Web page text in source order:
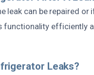
leak can be repaired or
functionality efficiently
Leaks?